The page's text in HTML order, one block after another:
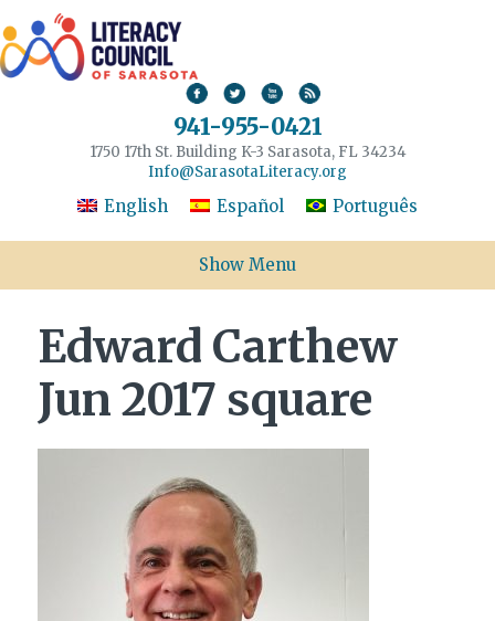
941-955-0421
1750 17th St. Building K-3 Sarasota, FL 34234
Info@SarasotaLiteracy.org
English Español Português
Show Menu
Edward Carthew
Jun 2017 square